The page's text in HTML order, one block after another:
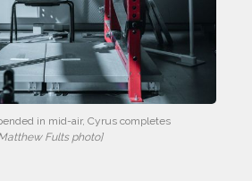
in mid-air, Cyrus completes
Fults photo]